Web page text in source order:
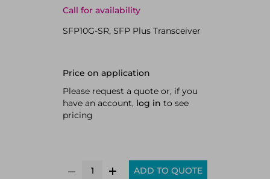
Call for availability
SFP10G-SR, SFP Plus Transceiver
Price on application
Please request a quote or, if you
have an account, log in to see
pricing
ADD TO QUOTE